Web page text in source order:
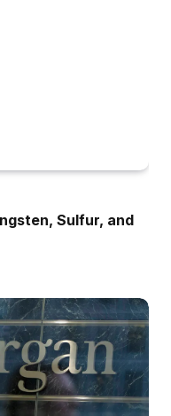
Sulfur, and